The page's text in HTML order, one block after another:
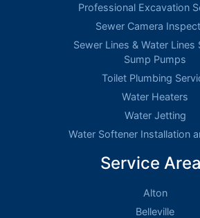
Professional Excavation
Sewer Camera
Sewer Lines & Water Lines
Sump Pumps
Toilet Plumbing
Water Heaters
Water Jetting
Water Softener Installation
Service
Alton
Belleville